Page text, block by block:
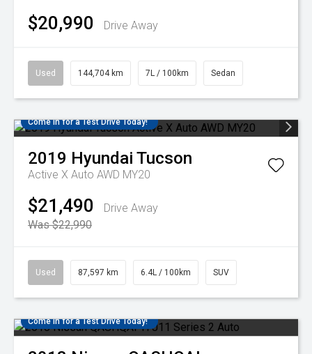
$20,990 Drive Away
Used 144,704 km 7L / 100km Sedan
Come in for a Test Drive Today!
2019 Hyundai Tucson
Active X Auto AWD MY20
$21,490
Drive Away
Was $22,990
Used 87,597 km 6.4L / 100km SUV
Come in for a Test Drive Today!